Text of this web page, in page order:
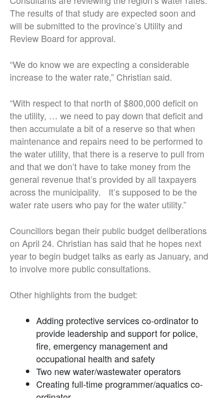
The results of that study are expected soon and
will be submitted to the province’s Utility and
Review Board for approval.
“We do know we are expecting a considerable
increase to the water rate,” Christian said.
“With respect to that north of $800,000 deficit on
the utility, … we need to pay down that deficit and
then accumulate a bit of a reserve so that when
maintenance and repairs need to be performed to
the water utility, that there is a reserve to pull from
and that we don’t have to take money from the
general revenue that’s provided by all taxpayers
across the municipality. It’s supposed to be the
water rate users who pay for the water utility.”
Councillors began their public budget deliberations
on April 24. Christian has said that he hopes next
year to begin budget talks as early as January, and
to involve more public consultations.
Other highlights from the budget:
Adding protective services co-ordinator to
provide leadership and support for police,
fire, emergency management and
occupational health and safety
Two new water/wastewater operators
Creating full-time programmer/aquatics co-